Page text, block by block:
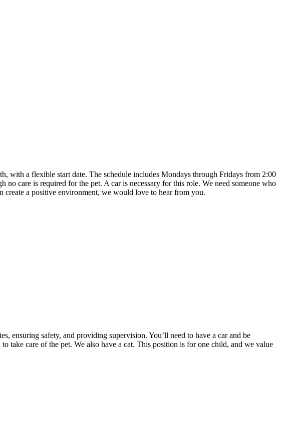
with a flexible start date. The schedule includes Mondays through Fridays from 2:00
care is required for the pet. A car is necessary for this role. We need someone who
a positive environment, we would love to hear from you.
ensuring safety, and providing supervision. You’ll need to have a car and be
take care of the pet. We also have a cat. This position is for one child, and we value